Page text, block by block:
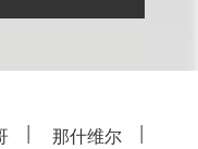
那什维尔